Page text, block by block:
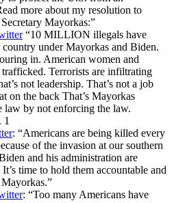
more about my resolution to
Mayorkas:”
“10 MILLION illegals have
under Mayorkas and Biden.
in. American women and
Terrorists are infiltrating
not leadership. That’s not a job
on the back That’s Mayorkas
law by not enforcing the law.
1
: “Americans are being killed every
of the invasion at our southern
and his administration are
time to hold them accountable and
: “Too many Americans have